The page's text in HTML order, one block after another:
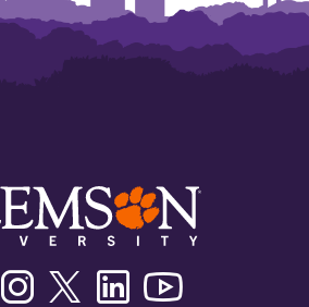
FacebookInstagramTwitter/XLinkedin